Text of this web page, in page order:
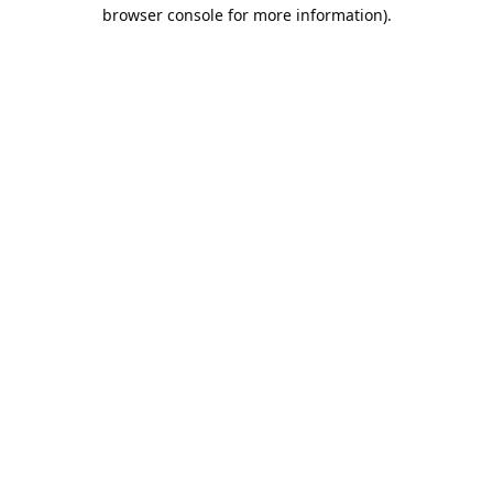
browser console for more information).